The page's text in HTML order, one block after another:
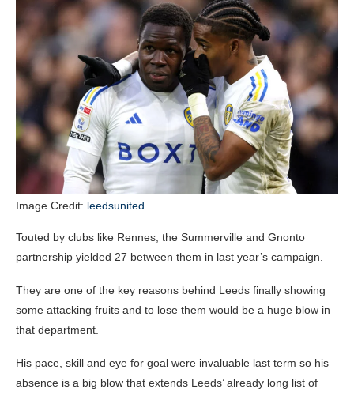
Image Credit: leedsunited
Touted by clubs like Rennes, the Summerville and Gnonto
partnership yielded 27 between them in last year’s campaign.
They are one of the key reasons behind Leeds finally showing
some attacking fruits and to lose them would be a huge blow in
that department.
His pace, skill and eye for goal were invaluable last term so his
absence is a big blow that extends Leeds’ already long list of